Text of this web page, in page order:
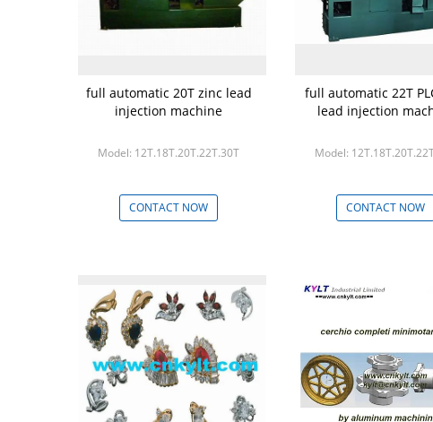
full automatic 20T zinc lead
injection machine
Model: 12T.18T.20T.22T.30T
CONTACT NOW
full automatic 22T
lead injection
Model:
CONTACT NOW